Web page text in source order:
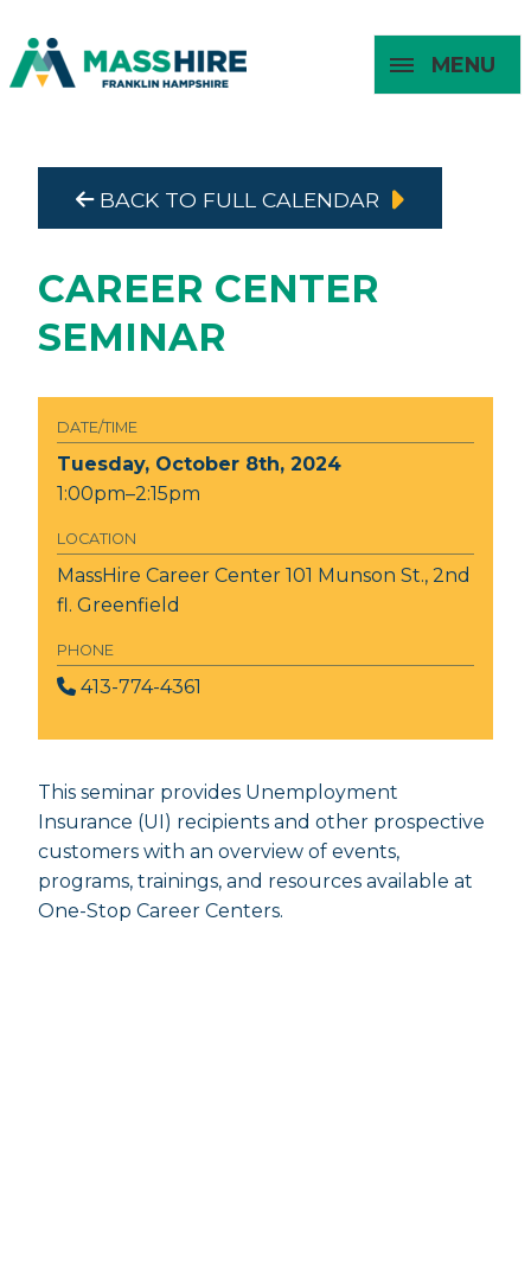
MENU
Masshire Franklin Hampshire
Masshire Franklin
About
For Job
Seekers
For
Young
For
Employers
BACK TO FULL CALENDAR
CAREER CENTER
SEMINAR
DATE/TIME
Tuesday, October 8th, 2024
1:00pm–2:15pm
LOCATION
MassHire Career Center 101 Munson St., 2nd
fl. Greenfield
PHONE
413-774-4361
This seminar provides Unemployment
Insurance (UI) recipients and other prospective
customers with an overview of events,
programs, trainings, and resources available at
One-Stop Career Centers.